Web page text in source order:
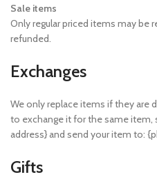
Sale items
Only regular priced items may be
refunded.
Exchanges
We only replace items if they are
to exchange it for the same item,
address} and send your item to:
Gifts